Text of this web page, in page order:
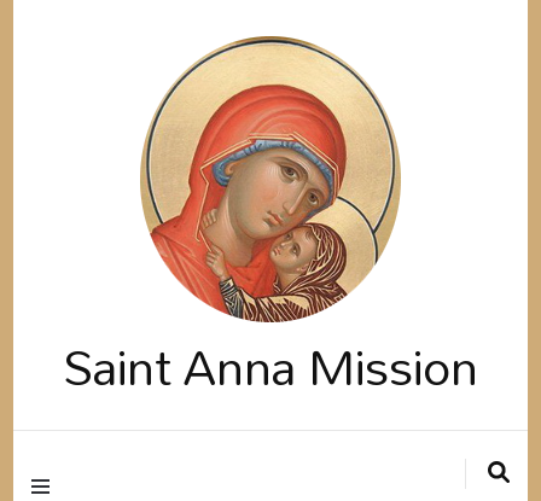
Saint Anna Mission